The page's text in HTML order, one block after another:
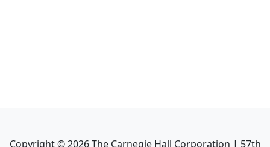
Copyright ©2026The Carnegie Hall Corporation | 57th